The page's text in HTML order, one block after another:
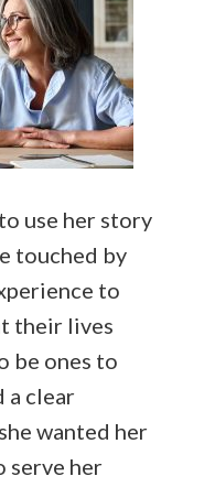
use her story
touched by
to
their lives
be ones to
a clear
wanted her
serve her